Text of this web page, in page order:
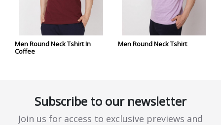
Men Round Neck Tshirt In
Coffee
Men Round Neck Tshirt
Subscribe to our newsletter
Join us for access to exclusive previews and